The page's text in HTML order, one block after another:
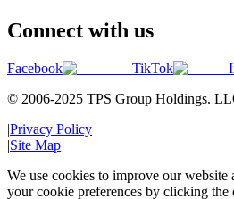
Connect with us
Facebook TikTok
© 2006-2025 TPS Group Holdings.
|Privacy Policy
|Site Map
We use cookies to improve our website
your cookie preferences by clicking